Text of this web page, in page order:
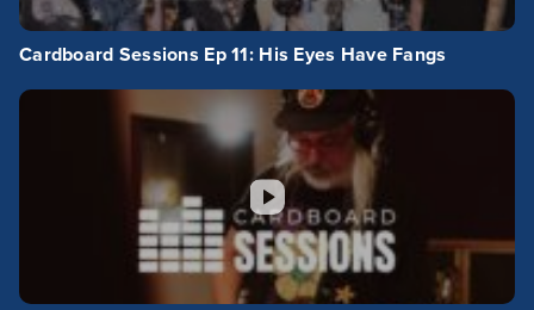
Cardboard Sessions Ep 11: His Eyes Have Fangs